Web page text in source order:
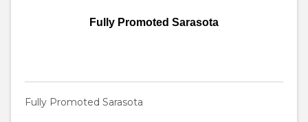
Fully Promoted Sarasota
Fully Promoted Sarasota